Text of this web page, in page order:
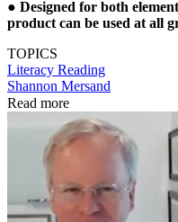
● Designed for both
product can be used at all
TOPICS
Literacy Reading
Shannon Mersand
Read more